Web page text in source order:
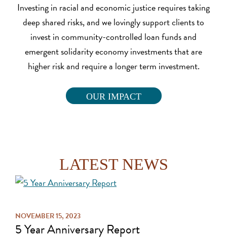
Investing in racial and economic justice requires taking
deep shared risks, and we lovingly support clients to
invest in community-controlled loan funds and
emergent solidarity economy investments that are
higher risk and require a longer term investment.
OUR IMPACT
LATEST NEWS
NOVEMBER 15, 2023
5 Year Anniversary Report